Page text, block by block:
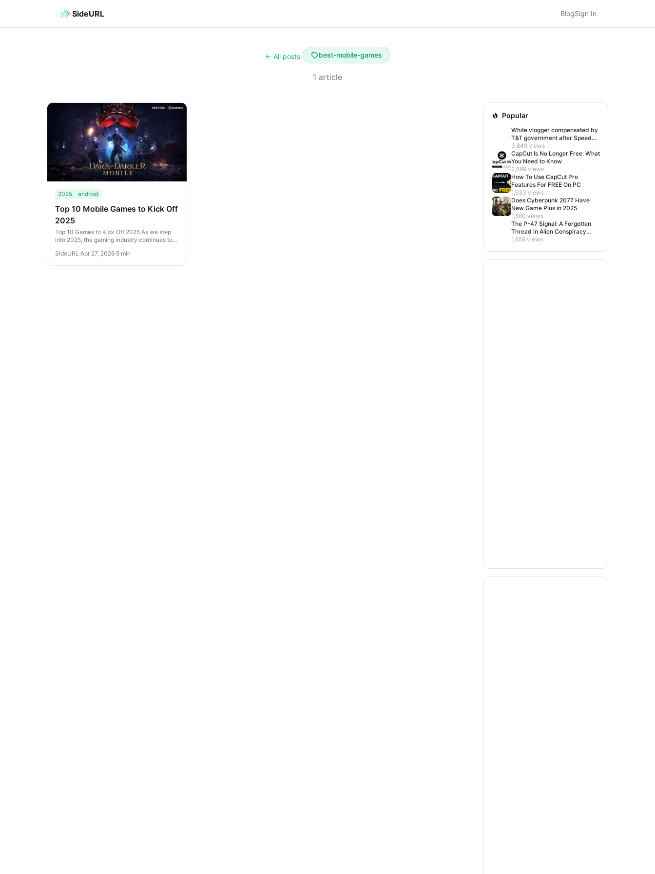
SideURL BlogSign In
← All posts best-mobile-games
1 article
2025 android
Top 10 Mobile Games to Kick Off
2025
Top 10 Games to Kick Off 2025 As we step
into 2025, the gaming industry continues to
various genres. From action-packed...
SideURL ·Apr 27, 2026·5 min
Popular
White vlogger compensated by
T&T government after Speed
visit left her feeling invisible
3,849 views
CapCut Is No Longer Free: What
You Need to Know
2,689 views
How To Use CapCut Pro
Features For FREE On PC
1,933 views
Does Cyberpunk 2077 Have
New Game Plus in 2025
1,880 views
The P-47 Signal: A Forgotten
Thread in Alien Conspiracy
Lore
1,659 views